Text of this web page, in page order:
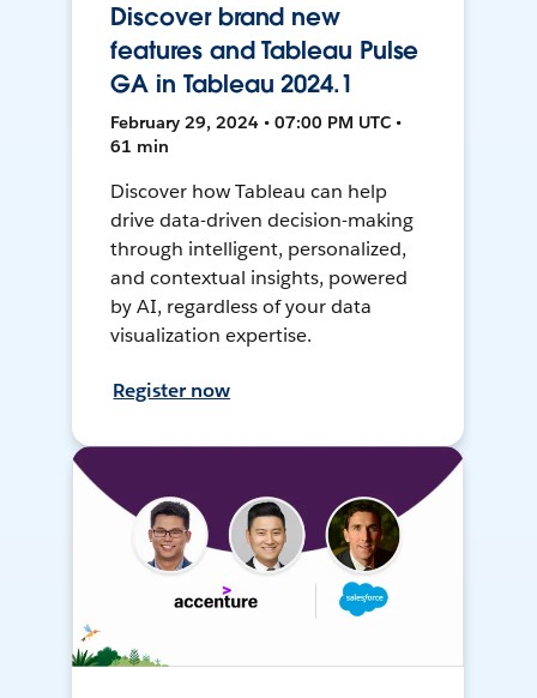
Discover brand new
features and Tableau Pulse
GA in Tableau 2024.1
February 29, 2024 • 07:00 PM UTC •
61 min
Discover how Tableau can help
drive data-driven decision-making
through intelligent, personalized,
and contextual insights, powered
by AI, regardless of your data
visualization expertise.
Register now